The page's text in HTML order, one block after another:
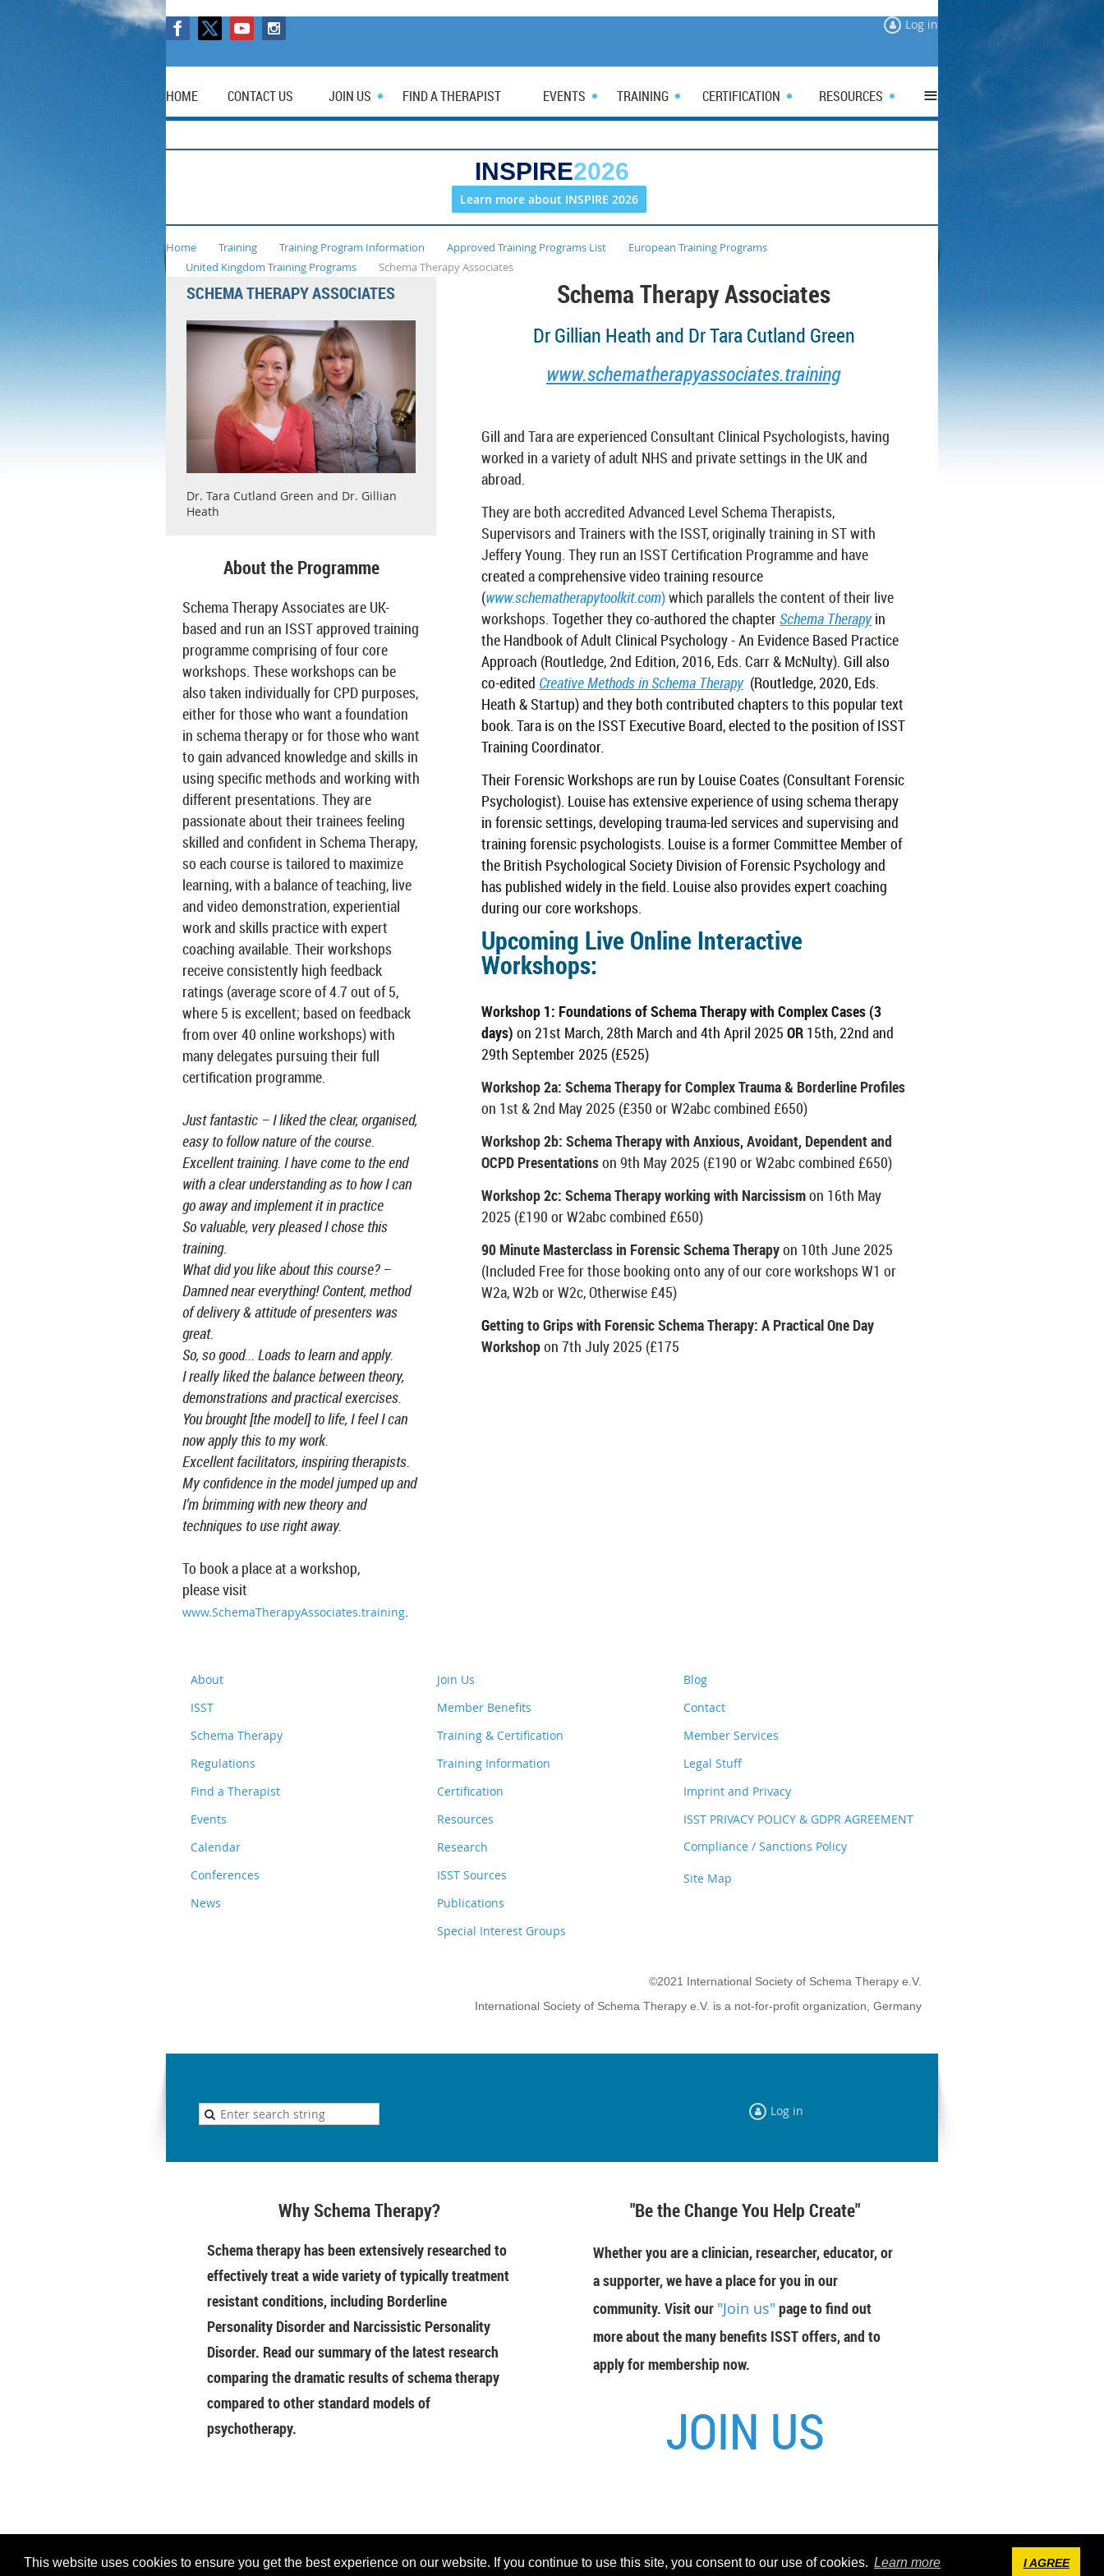
This website uses cookies to ensure you get the best experience on our website. If you continue to use this site, you consent to our use of cookies. Learn more I AGREE
Log in
HOME CONTACT US JOIN US FIND A THERAPIST EVENTS TRAINING CERTIFICATION RESOURCES ≡
INSPIRE2026
Learn more about INSPIRE 2026
Home Training Training Program Information Approved Training Programs List
European Training Programs
United Kingdom Training Programs
Schema Therapy Associates
SCHEMA THERAPY ASSOCIATES
Dr. Tara Cutland Green and Dr. Gillian
Heath
About the Programme
Schema Therapy Associates are UK-
based and run an ISST approved training
programme comprising of four core
workshops. These workshops can be
also taken individually for CPD purposes,
either for those who want a foundation
in schema therapy or for those who want
to gain advanced knowledge and skills in
using specific methods and working with
different presentations. They are
passionate about their trainees feeling
skilled and confident in Schema Therapy,
so each course is tailored to maximize
learning, with a balance of teaching, live
and video demonstration, experiential
work and skills practice with expert
coaching available. Their workshops
receive consistently high feedback
ratings (average score of 4.7 out of 5,
where 5 is excellent; based on feedback
from over 40 online workshops) with
many delegates pursuing their full
certification programme.
Just fantastic – I liked the clear, organised,
easy to follow nature of the course.
Excellent training. I have come to the end
with a clear understanding as to how I can
go away and implement it in practice
So valuable, very pleased I chose this
training.
What did you like about this course? –
Damned near everything! Content, method
of delivery & attitude of presenters was
great.
So, so good... Loads to learn and apply.
I really liked the balance between theory,
demonstrations and practical exercises.
You brought [the model] to life, I feel I can
now apply this to my work.
Excellent facilitators, inspiring therapists.
My confidence in the model jumped up and
I’m brimming with new theory and
techniques to use right away.
To book a place at a workshop,
please visit
www.SchemaTherapyAssociates.training.
Schema Therapy Associates
Dr Gillian Heath and Dr Tara Cutland Green
www.schematherapyassociates.training
Gill and Tara are experienced Consultant Clinical Psychologists, having
worked in a variety of adult NHS and private settings in the UK and
abroad.
They are both accredited Advanced Level Schema Therapists,
Supervisors and Trainers with the ISST, originally training in ST with
Jeffery Young. They run an ISST Certification Programme and have
created a comprehensive video training resource
(www.schematherapytoolkit.com)which parallels the content of their live
workshops. Together they co-authored the chapterSchema Therapy in
the Handbook of Adult Clinical Psychology - An Evidence Based Practice
Approach (Routledge, 2nd Edition, 2016, Eds. Carr & McNulty). Gill also
co-edited Creative Methods in Schema Therapy (Routledge, 2020, Eds.
Heath & Startup) and they both contributed chapters to this popular text
book. Tara is on the ISST Executive Board, elected to the position of ISST
Training Coordinator.
Their Forensic Workshops are run by Louise Coates (Consultant Forensic
Psychologist). Louise has extensive experience of using schema therapy
in forensic settings, developing trauma-led services and supervising and
training forensic psychologists. Louise is a former Committee Member of
the British Psychological Society Division of Forensic Psychology and
has published widely in the field. Louise also provides expert coaching
during our core workshops.
Upcoming Live Online Interactive
Workshops:
Workshop 1: Foundations of Schema Therapy with Complex Cases (3
days) on 21st March, 28th March and 4th April 2025 OR 15th, 22nd and
29th September 2025 (£525)
Workshop 2a: Schema Therapy for Complex Trauma & Borderline Profiles
on 1st & 2nd May 2025 (£350 or W2abc combined £650)
Workshop 2b: Schema Therapy with Anxious, Avoidant, Dependent and
OCPD Presentationson 9th May 2025 (£190 or W2abc combined £650)
Workshop 2c: Schema Therapy working with Narcissismon 16th May
2025 (£190 or W2abc combined £650)
90 Minute Masterclass in Forensic Schema Therapyon 10th June 2025
(Included Free for those booking onto any of our core workshops W1 or
W2a, W2b or W2c, Otherwise £45)
Getting to Grips with Forensic Schema Therapy: A Practical One Day
Workshopon 7th July 2025 (£175
About
ISST
Schema Therapy
Regulations
Find a Therapist
Events
Calendar
Conferences
News
Join Us
Member Benefits
Training & Certification
Training Information
Certification
Resources
Research
ISST Sources
Publications
Special Interest Groups
Blog
Contact
Member Services
Legal Stuff
Imprint and Privacy
ISST PRIVACY POLICY & GDPR AGREEMENT
Compliance / Sanctions Policy
Site Map
©2021 International Society of Schema Therapy e.V.
International Society of Schema Therapy e.V. is a not-for-profit organization, Germany
Log in
Why Schema Therapy?
Schema therapy has been extensively researched to
effectively treat a wide variety of typically treatment
resistant conditions, including Borderline
Personality Disorder and Narcissistic Personality
Disorder. Read our summary of the latest research
comparing the dramatic results of schema therapy
compared to other standard models of
psychotherapy.
"Be the Change You Help Create"
Whether you are a clinician, researcher, educator, or
a supporter, we have a place for you in our
community. Visit our "Join us" page to find out
more about the many benefits ISST offers, and to
apply for membership now.
JOIN US
Powered byWild ApricotMembership Software